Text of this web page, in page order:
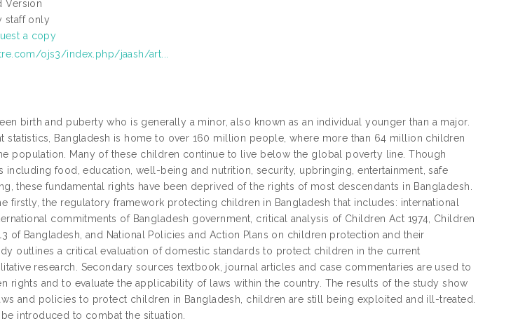
Version
staff only
a copy
ojs3/index.php/jaash/art...
birth and puberty who is generally a minor, also known as an individual younger than a major.
statistics, Bangladesh is home to over 160 million people, where more than 64 million children
population. Many of these children continue to live below the global poverty line. Though
including food, education, well-being and nutrition, security, upbringing, entertainment, safe
these fundamental rights have been deprived of the rights of most descendants in Bangladesh.
firstly, the regulatory framework protecting children in Bangladesh that includes: international
commitments of Bangladesh government, critical analysis of Children Act 1974, Children
of Bangladesh, and National Policies and Action Plans on children protection and their
outlines a critical evaluation of domestic standards to protect children in the current
research. Secondary sources textbook, journal articles and case commentaries are used to
rights and to evaluate the applicability of laws within the country. The results of the study show
and policies to protect children in Bangladesh, children are still being exploited and ill-treated.
introduced to combat the situation.